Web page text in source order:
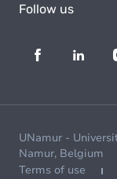
Follow us
UNamur -
Namur, Belgium
Terms of use